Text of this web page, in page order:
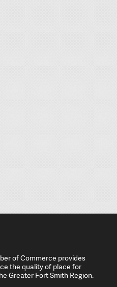
of Commerce provides
the quality of place for
Greater Fort Smith Region.